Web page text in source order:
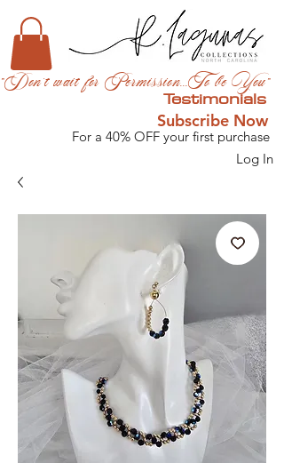
Testimonials
"Don't wait for Permission...To be You"
Subscribe Now
For a 40% OFF your first purchase
Log In